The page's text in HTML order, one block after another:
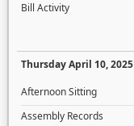
Bill Activity
Thursday April 10, 2025
Afternoon Sitting
Assembly Records